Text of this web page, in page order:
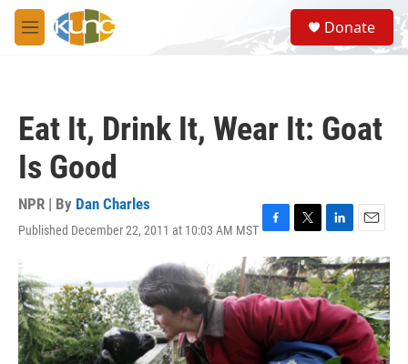
Skip to main content
M
e
S
e
a
Donate
Eat It, Drink It, Wear It: Goat
Is Good
NPR | By Dan Charles
Published December 22, 2011 at 10:03 AM MST F
a
c
e
b
o
o
T
w
i
t
t
e
r
L
i
n
k
e
d
I
n
E
m
a
i
l